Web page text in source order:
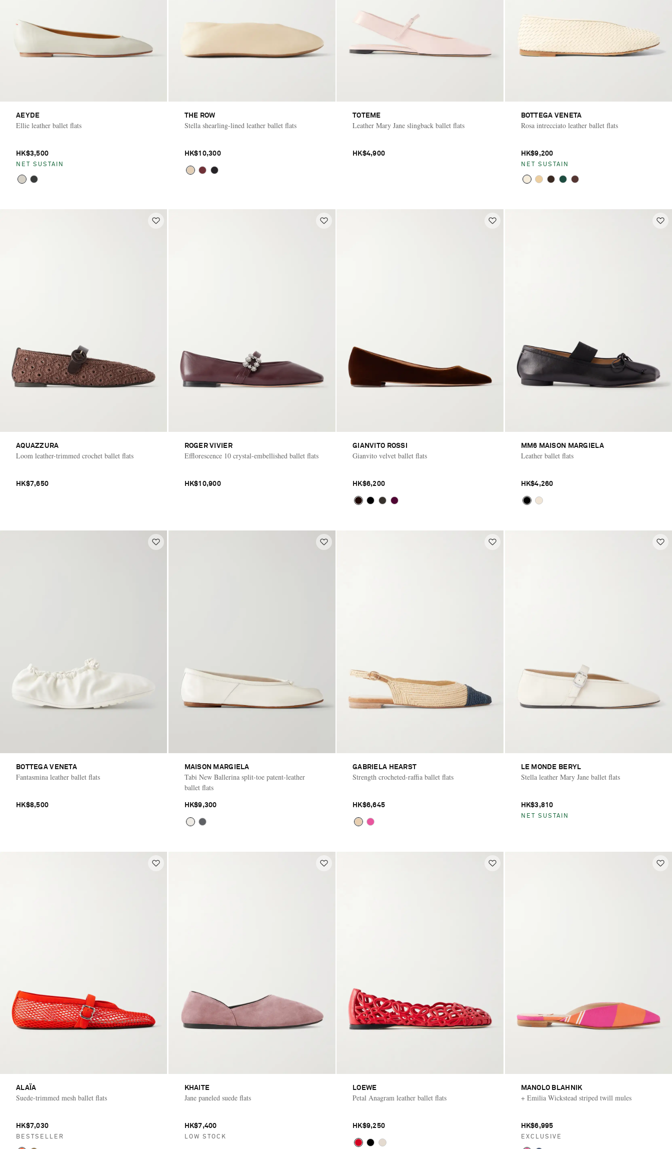
AEYDE
Ellie leather ballet flats
HK$3,500
NET SUSTAIN
THE ROW
Stella shearling-lined leather ballet flats
HK$10,300
TOTEME
Leather Mary Jane slingback ballet flats
HK$4,900
BOTTEGA VENETA
Rosa intrecciato leather ballet flats
HK$9,200
NET SUSTAIN
AQUAZZURA
Loom leather-trimmed crochet ballet flats
HK$7,650
ROGER VIVIER
Efflorescence 10 crystal-embellished ballet flats
HK$10,900
GIANVITO ROSSI
Gianvito velvet ballet flats
HK$6,200
MM6 MAISON MARGIELA
Leather ballet flats
HK$4,260
BOTTEGA VENETA
Fantasmina leather ballet flats
HK$8,500
MAISON MARGIELA
Tabi New Ballerina split-toe patent-leather
ballet flats
HK$9,300
GABRIELA HEARST
Strength crocheted-raffia ballet flats
HK$6,645
LE MONDE BERYL
Stella leather Mary Jane ballet flats
HK$3,810
NET SUSTAIN
ALAÏA
Suede-trimmed mesh ballet flats
HK$7,030
BESTSELLER
KHAITE
Jane paneled suede flats
HK$7,400
LOW STOCK
LOEWE
Petal Anagram leather ballet flats
HK$9,250
MANOLO BLAHNIK
+ Emilia Wickstead striped twill mules
HK$6,995
EXCLUSIVE